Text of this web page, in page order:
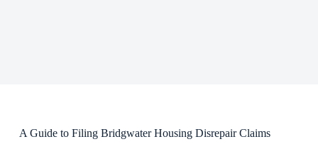
A Guide to Filing Bridgwater Housing Disrepair Claims